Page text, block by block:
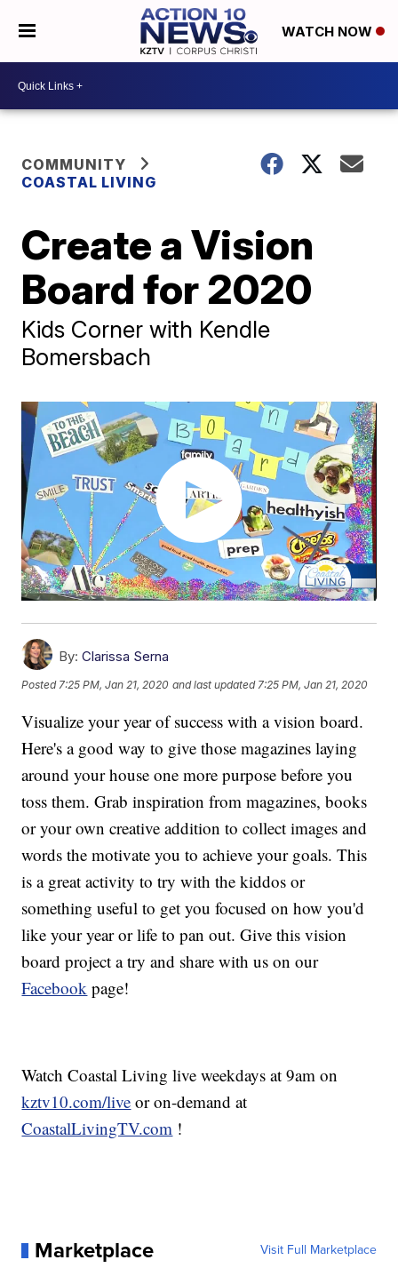
WATCH NOW
COMMUNITY
COASTAL LIVING
Create a Vision
Board for 2020
Kids Corner with Kendle
Bomersbach
By: Clarissa Serna
Posted 7:25 PM, Jan 21, 2020 and last updated 7:25 PM, Jan 21, 2020
Visualize your year of success with a vision board.
Here's a good way to give those magazines laying
around your house one more purpose before you
toss them. Grab inspiration from magazines, books
or your own creative addition to collect images and
words the motivate you to achieve your goals. This
is a great activity to try with the kiddos or
something useful to get you focused on how you'd
like your year or life to pan out. Give this vision
board project a try and share with us on our
Facebook page!
Watch Coastal Living live weekdays at 9am on
kztv10.com/live or on-demand at
CoastalLivingTV.com !
Marketplace Visit Full Marketplace